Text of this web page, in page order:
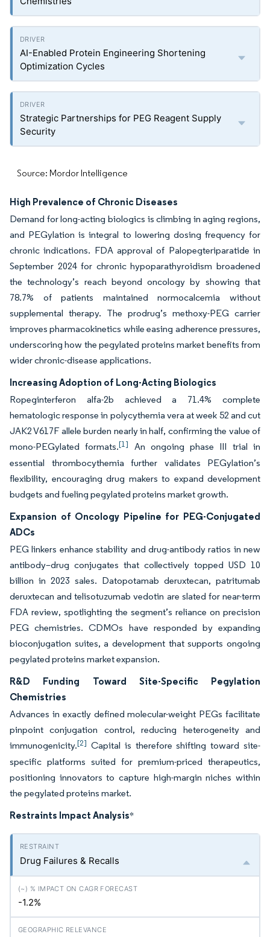
AI-Enabled Protein Engineering Shortening
Optimization Cycles
Strategic Partnerships for PEG Reagent Supply
Security
Source: Mordor Intelligence
High Prevalence of Chronic Diseases
Demand for long-acting biologics is climbing in aging regions,
and PEGylation is integral to lowering dosing frequency for
chronic indications. FDA approval of Palopegteriparatide in
September 2024 for chronic hypoparathyroidism broadened
the technology’s reach beyond oncology by showing that
78.7% of patients maintained normocalcemia without
supplemental therapy. The prodrug’s methoxy-PEG carrier
improves pharmacokinetics while easing adherence pressures,
underscoring how the pegylated proteins market benefits from
wider chronic-disease applications.
Increasing Adoption of Long-Acting Biologics
Ropeginterferon alfa-2b achieved a 71.4% complete
hematologic response in polycythemia vera at week 52 and cut
JAK2 V617F allele burden nearly in half, confirming the value of
mono-PEGylated formats.[1]
An ongoing phase III trial in
essential thrombocythemia further validates PEGylation’s
flexibility, encouraging drug makers to expand development
budgets and fueling pegylated proteins market growth.
Expansion of Oncology Pipeline for PEG-Conjugated
ADCs
PEG linkers enhance stability and drug-antibody ratios in new
antibody–drug conjugates that collectively topped USD 10
billion in 2023 sales. Datopotamab deruxtecan, patritumab
deruxtecan and telisotuzumab vedotin are slated for near-term
FDA review, spotlighting the segment’s reliance on precision
PEG chemistries. CDMOs have responded by expanding
bioconjugation suites, a development that supports ongoing
pegylated proteins market expansion.
R&D Funding Toward Site-Specific Pegylation
Chemistries
Advances in exactly defined molecular-weight PEGs facilitate
pinpoint conjugation control, reducing heterogeneity and
immunogenicity.[2] Capital is therefore shifting toward site-
specific platforms suited for premium-priced therapeutics,
positioning innovators to capture high-margin niches within
the pegylated proteins market.
Restraints Impact Analysis*
Drug Failures & Recalls
-1.2%